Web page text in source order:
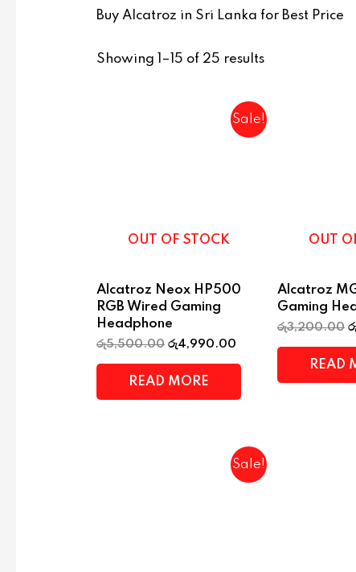
Buy Alcatroz in Sri Lanka for Best Price
Showing 1–15 of 25 results
Sale!
OUT OF STOCK
Alcatroz Neox HP500
RGB Wired Gaming
Headphone
රු5,500.00 රු4,990.00
READ MORE
OUT
Alcatroz
Gaming
රු3,200.00
READ
Sale!